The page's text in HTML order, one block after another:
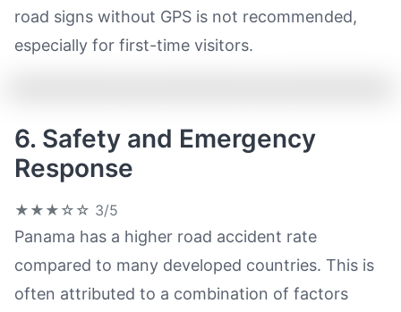
road signs without GPS is not recommended,
especially for first-time visitors.
6. Safety and Emergency
Response
★★★☆☆ 3/5
Panama has a higher road accident rate
compared to many developed countries. This is
often attributed to a combination of factors